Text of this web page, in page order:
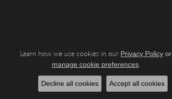
Learn how we use cookies in our Privacy Policy or
manage cookie preferences.
Decline all cookies Accept all cookies